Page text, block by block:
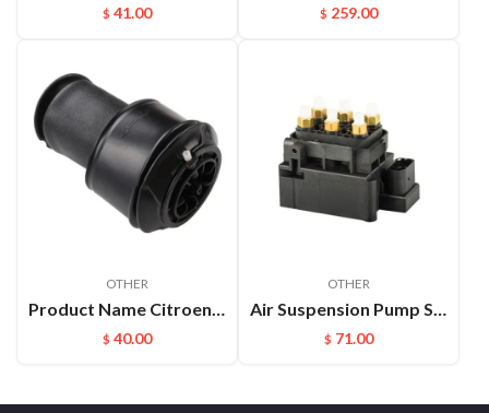
$ 41.00 $ 259.00
OTHER
Product Name Citroen C4 Rear Air Spring Description Auto Chassis Parts Air Bellow Suspension for Citroen C4 Picasso C4
$ 40.00
OTHER
Air Suspension Pump Solenoid Valve Block For Audi VW Touareg
$ 71.00